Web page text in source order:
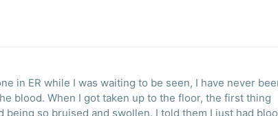
I was waiting to be seen, I have never been
the first thing